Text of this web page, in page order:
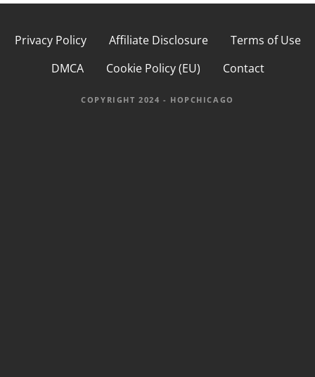
v
Privacy Policy Affiliate Disclosure
Terms of Use
DMCA
Cookie Policy (EU) Contact
COPYRIGHT 2024 - HOPCHICAGO